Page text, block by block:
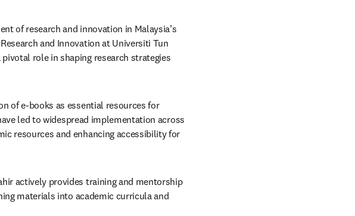
of research and innovation in Malaysia’s
and Innovation at Universiti Tun
role in shaping research strategies
of e-books as essential resources for
led to widespread implementation across
resources and enhancing accessibility for
actively provides training and mentorship
materials into academic curricula and